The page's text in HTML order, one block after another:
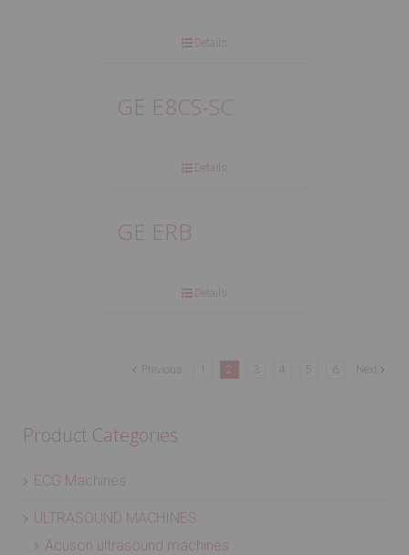
Details
GE E8CS-SC
Details
GE ERB
Details
Previous 2 3 6 Next
Product Categories
ECG Machines
ULTRASOUND MACHINES
Acuson ultrasound machines